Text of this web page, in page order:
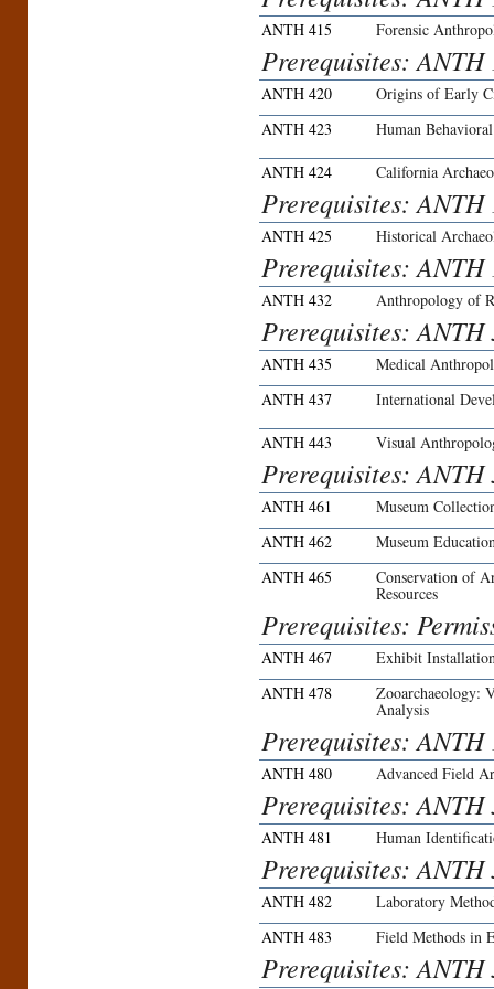
ANTH 415 Forensic
Prerequisites:
ANTH 420
Origins of Early
ANTH 423
Human
ANTH 424 California
Prerequisites:
ANTH 425 Historical
Prerequisites:
ANTH 432 Anthropology of
Prerequisites:
ANTH 435
Medical
ANTH 437
International
ANTH 443 Visual
Prerequisites:
ANTH 461
Museum
ANTH 462
Museum
ANTH 465
Conservation of
Resources
Prerequisites:
ANTH 467
Exhibit
ANTH 478
Zooarchaeology:
Analysis
Prerequisites:
ANTH 480 Advanced Field
Prerequisites: ANTH
ANTH 481 Human
Prerequisites: ANTH
ANTH 482
Laboratory
ANTH 483
Field Methods in
Prerequisites: